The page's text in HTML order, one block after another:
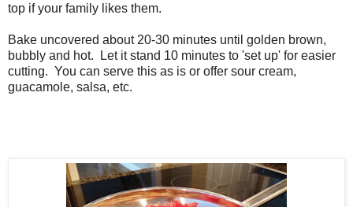
top if your family likes them.
Bake uncovered about 20-30 minutes until golden brown,
bubbly and hot. Let it stand 10 minutes to 'set up' for easier
cutting. You can serve this as is or offer sour cream,
guacamole, salsa, etc.